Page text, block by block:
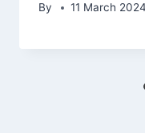
By 11 March 2024